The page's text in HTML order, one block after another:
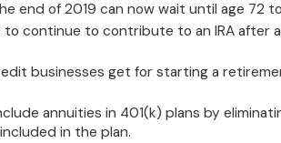
end of 2019 can now wait until age 72
to continue to contribute to an IRA after
businesses get for starting a
annuities in 401(k) plans by
in the plan.